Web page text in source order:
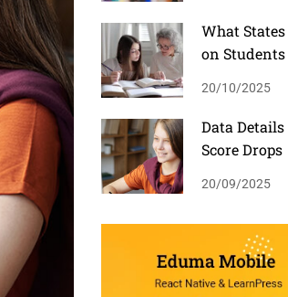
What States
on Students
20/10/2025
Data Details
Score Drops
20/09/2025